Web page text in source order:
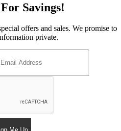
Savings!
offers and sales. We promise to
private.